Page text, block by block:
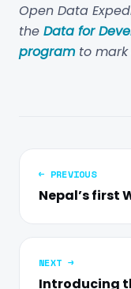
Open Data
the Data for
programto mark
← PREVIOUS
Nepal’s first
NEXT →
Introducing